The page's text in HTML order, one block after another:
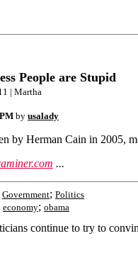
People are Stupid
| Martha
by usalady
by Herman Cain in 2005,
...
Government; Politics
economy; obama
continue to try to